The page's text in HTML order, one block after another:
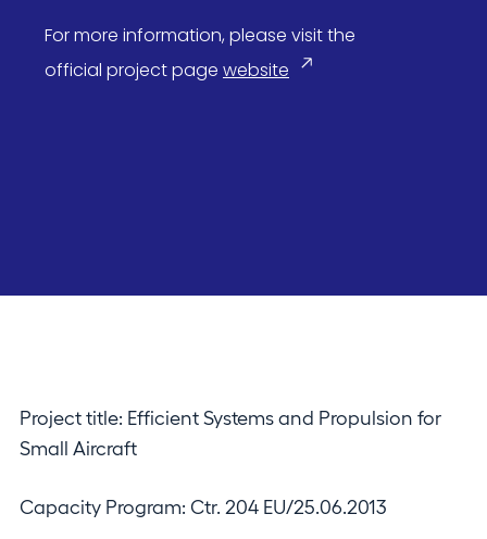
For more information, please visit the
official project page website
Project title: Efficient Systems and Propulsion for
Small Aircraft
Capacity Program: Ctr. 204 EU/25.06.2013